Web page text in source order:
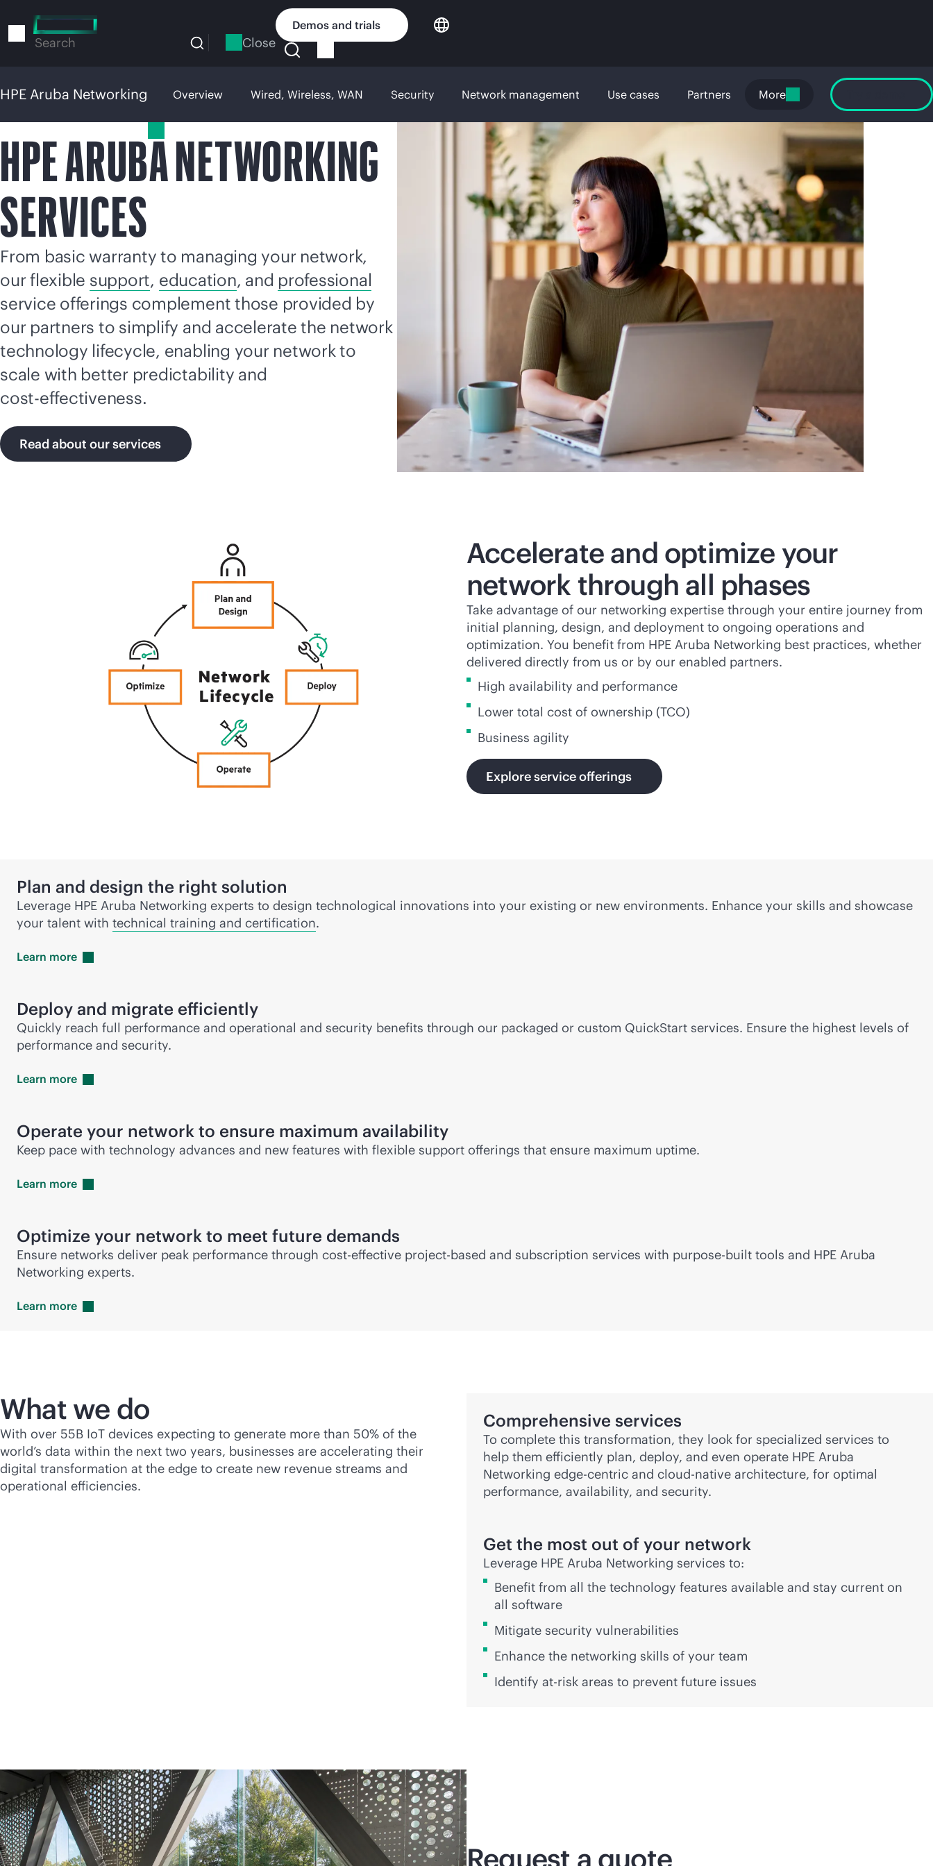
to
Search Close
Demos and trials
HPE Aruba Networking Overview Wired, Wireless, WAN Security Network management Use cases Partners More
HPE ARUBA NETWORKING
SERVICES
From basic warranty to managing your network,
our flexible support, education, and professional
service offerings complement those provided by
our partners to simplify and accelerate the network
technology lifecycle, enabling your network to
scale with better predictability and
cost-effectiveness.
Read about our services
Accelerate and optimize your
network through all phases
Take advantage of our networking expertise through your entire journey from
initial planning, design, and deployment to ongoing operations and
optimization. You benefit from HPE Aruba Networking best practices, whether
delivered directly from us or by our enabled partners.
High availability and performance
Lower total cost of ownership (TCO)
Business agility
Explore service offerings
Plan and design the right solution
Leverage HPE Aruba Networking experts to design technological innovations into your existing or new environments. Enhance your skills and showcase
your talent with technical training and certification.
Learn more
Deploy and migrate efficiently
Quickly reach full performance and operational and security benefits through our packaged or custom QuickStart services. Ensure the highest levels of
performance and security.
Learn more
Operate your network to ensure maximum availability
Keep pace with technology advances and new features with flexible support offerings that ensure maximum uptime.
Learn more
Optimize your network to meet future demands
Ensure networks deliver peak performance through cost-effective project-based and subscription services with purpose-built tools and HPE Aruba
Networking experts.
Learn more
What we do
With over 55B IoT devices expecting to generate more than 50% of the
world’s data within the next two years, businesses are accelerating their
digital transformation at the edge to create new revenue streams and
operational efficiencies.
Comprehensive services
To complete this transformation, they look for specialized services to
help them efficiently plan, deploy, and even operate HPE Aruba
Networking edge-centric and cloud-native architecture, for optimal
performance, availability, and security.
Get the most out of your network
Leverage HPE Aruba Networking services to:
Benefit from all the technology features available and stay current on
all software
Mitigate security vulnerabilities
Enhance the networking skills of your team
Identify at-risk areas to prevent future issues
Request a quote